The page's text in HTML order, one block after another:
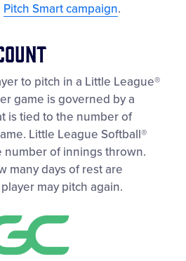
Pitch Smart campaign.
to pitch in a Little League®
game is governed by a
is tied to the number of
Little League Softball®
number of innings thrown.
many days of rest are
may pitch again.